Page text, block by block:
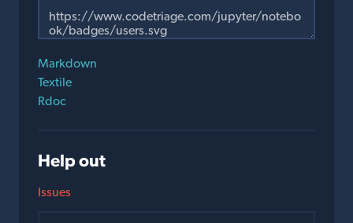
Markdown
Textile
Rdoc
Help out
Issues